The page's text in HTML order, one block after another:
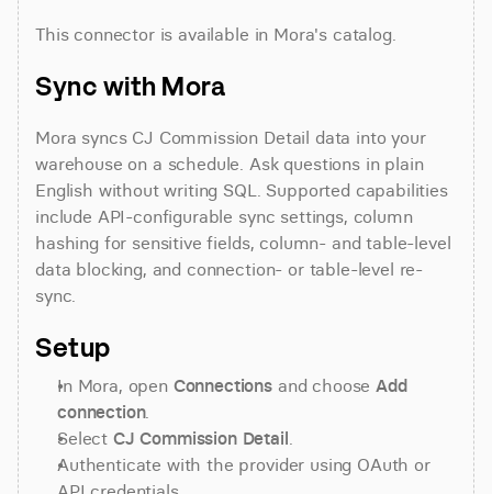
This connector is available in Mora's catalog.
Sync with Mora
Mora syncs CJ Commission Detail data into your
warehouse on a schedule. Ask questions in plain
English without writing SQL. Supported capabilities
include API-configurable sync settings, column
hashing for sensitive fields, column- and table-level
data blocking, and connection- or table-level re-
sync.
Setup
In Mora, open Connections and choose Add
connection.
Select CJ Commission Detail.
Authenticate with the provider using OAuth or